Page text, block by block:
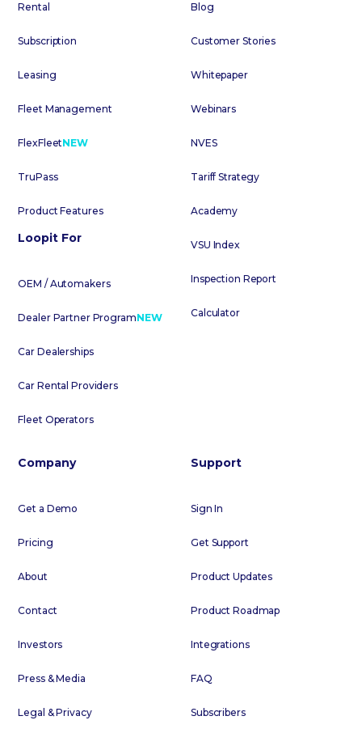
Rental
Subscription
Leasing
Fleet Management
FlexFleetNEW
TruPass
Product Features
Loopit For
OEM / Automakers
Dealer Partner ProgramNEW
Car Dealerships
Car Rental Providers
Fleet Operators
Blog
Customer Stories
Whitepaper
Webinars
NVES
Tariff Strategy
Academy
VSU Index
Inspection Report
Calculator
Company
Get a Demo
Pricing
About
Contact
Investors
Press & Media
Legal & Privacy
Support
Sign In
Get Support
Product Updates
Product Roadmap
Integrations
FAQ
Subscribers